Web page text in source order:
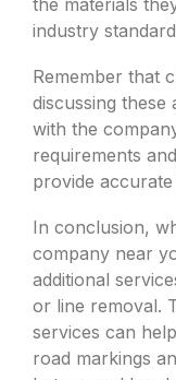
the materials
industry
Remember that
discussing these
with the
requirements
provide
In conclusion,
company near
additional
or line removal.
services can
road markings